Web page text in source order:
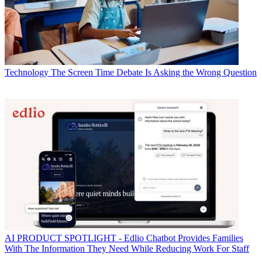
Technology The Screen Time Debate Is Asking the Wrong Question
AI PRODUCT SPOTLIGHT - Edlio Chatbot Provides Families
With The Information They Need While Reducing Work For Staff